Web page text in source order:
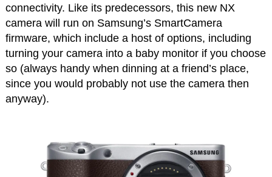
connectivity. Like its predecessors, this new NX
camera will run on Samsung’s SmartCamera
firmware, which include a host of options, including
turning your camera into a baby monitor if you choose
so (always handy when dinning at a friend’s place,
since you would probably not use the camera then
anyway).